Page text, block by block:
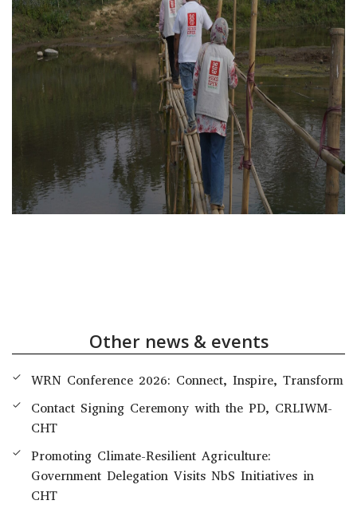
Other news & events
WRN Conference 2026: Connect, Inspire, Transform
Contact Signing Ceremony with the PD, CRLIWM-
CHT
Promoting Climate-Resilient Agriculture:
Government Delegation Visits NbS Initiatives in
CHT